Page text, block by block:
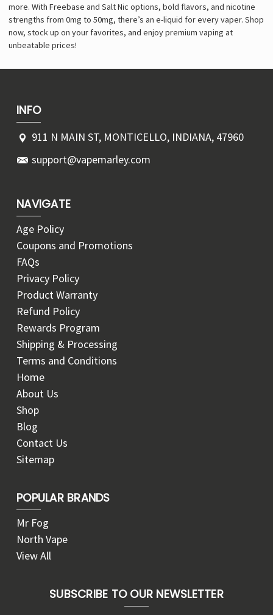
more. With Freebase and Salt Nic options, bold flavors, and nicotine
strengths from 0mg to 50mg, there’s an e-liquid for every vaper. Shop
now, stock up on your favorites, and enjoy premium vaping at
unbeatable prices!
INFO
911 N MAIN ST, MONTICELLO, INDIANA, 47960
support@vapemarley.com
NAVIGATE
Age Policy
Coupons and Promotions
FAQs
Privacy Policy
Product Warranty
Refund Policy
Rewards Program
Shipping & Processing
Terms and Conditions
Home
About Us
Shop
Blog
Contact Us
Sitemap
POPULAR BRANDS
Mr Fog
North Vape
View All
SUBSCRIBE TO OUR NEWSLETTER